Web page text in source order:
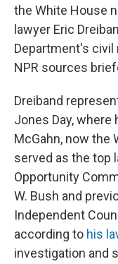
the White House
lawyer Eric
Department's
NPR sources
Dreiband
Jones Day, where
McGahn, now the
served as the top
Opportunity
W. Bush and
Independent
according to his
investigation and